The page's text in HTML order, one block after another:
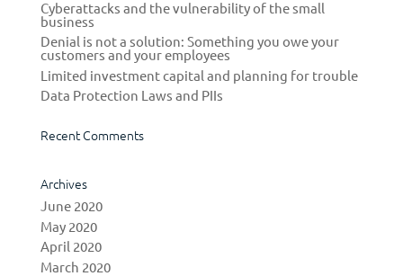
Cyberattacks and the vulnerability of the small
business
Denial is not a solution: Something you owe your
customers and your employees
Limited investment capital and planning for trouble
Data Protection Laws and PIIs
Recent Comments
Archives
June 2020
May 2020
April 2020
March 2020